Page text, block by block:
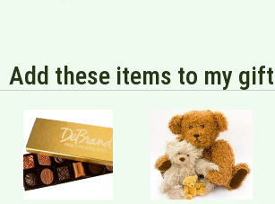
Add these items to my